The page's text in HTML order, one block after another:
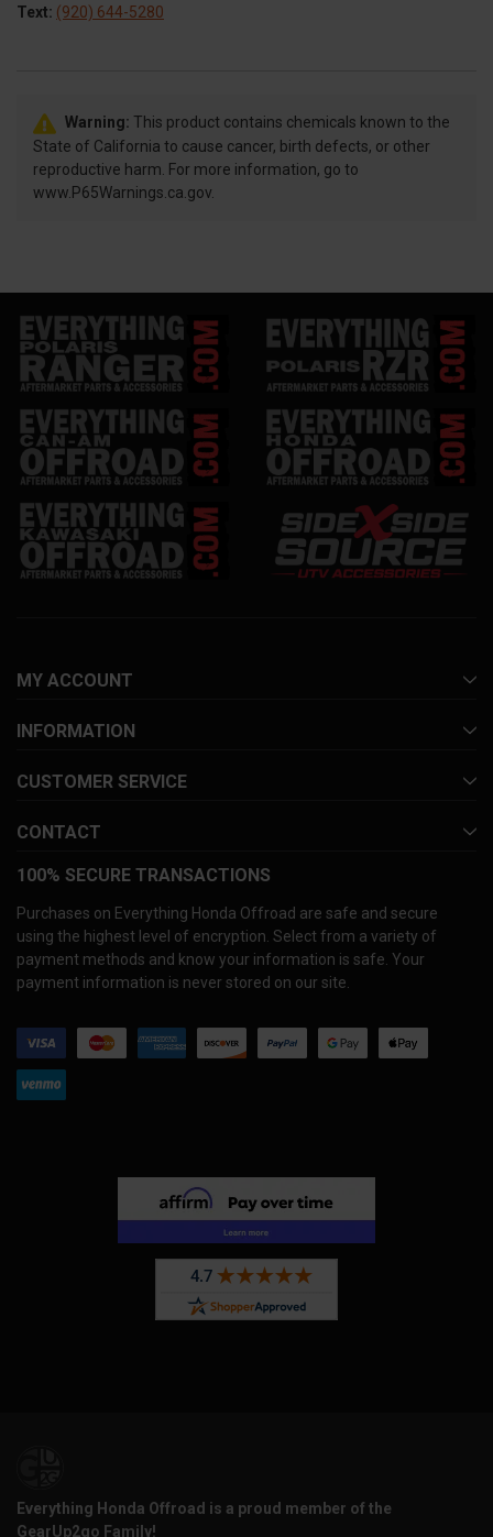
Text: (920) 644-5280
Warning: This product contains chemicals known to the
State of California to cause cancer, birth defects, or other
reproductive harm. For more information, go to
www.P65Warnings.ca.gov.
MY ACCOUNT
INFORMATION
CUSTOMER SERVICE
CONTACT
100% SECURE TRANSACTIONS
Purchases on Everything Honda Offroad are safe and secure
using the highest level of encryption. Select from a variety of
payment methods and know your information is safe. Your
payment information is never stored on our site.
Everything Honda Offroad is a proud member of the
GearUp2go Family!